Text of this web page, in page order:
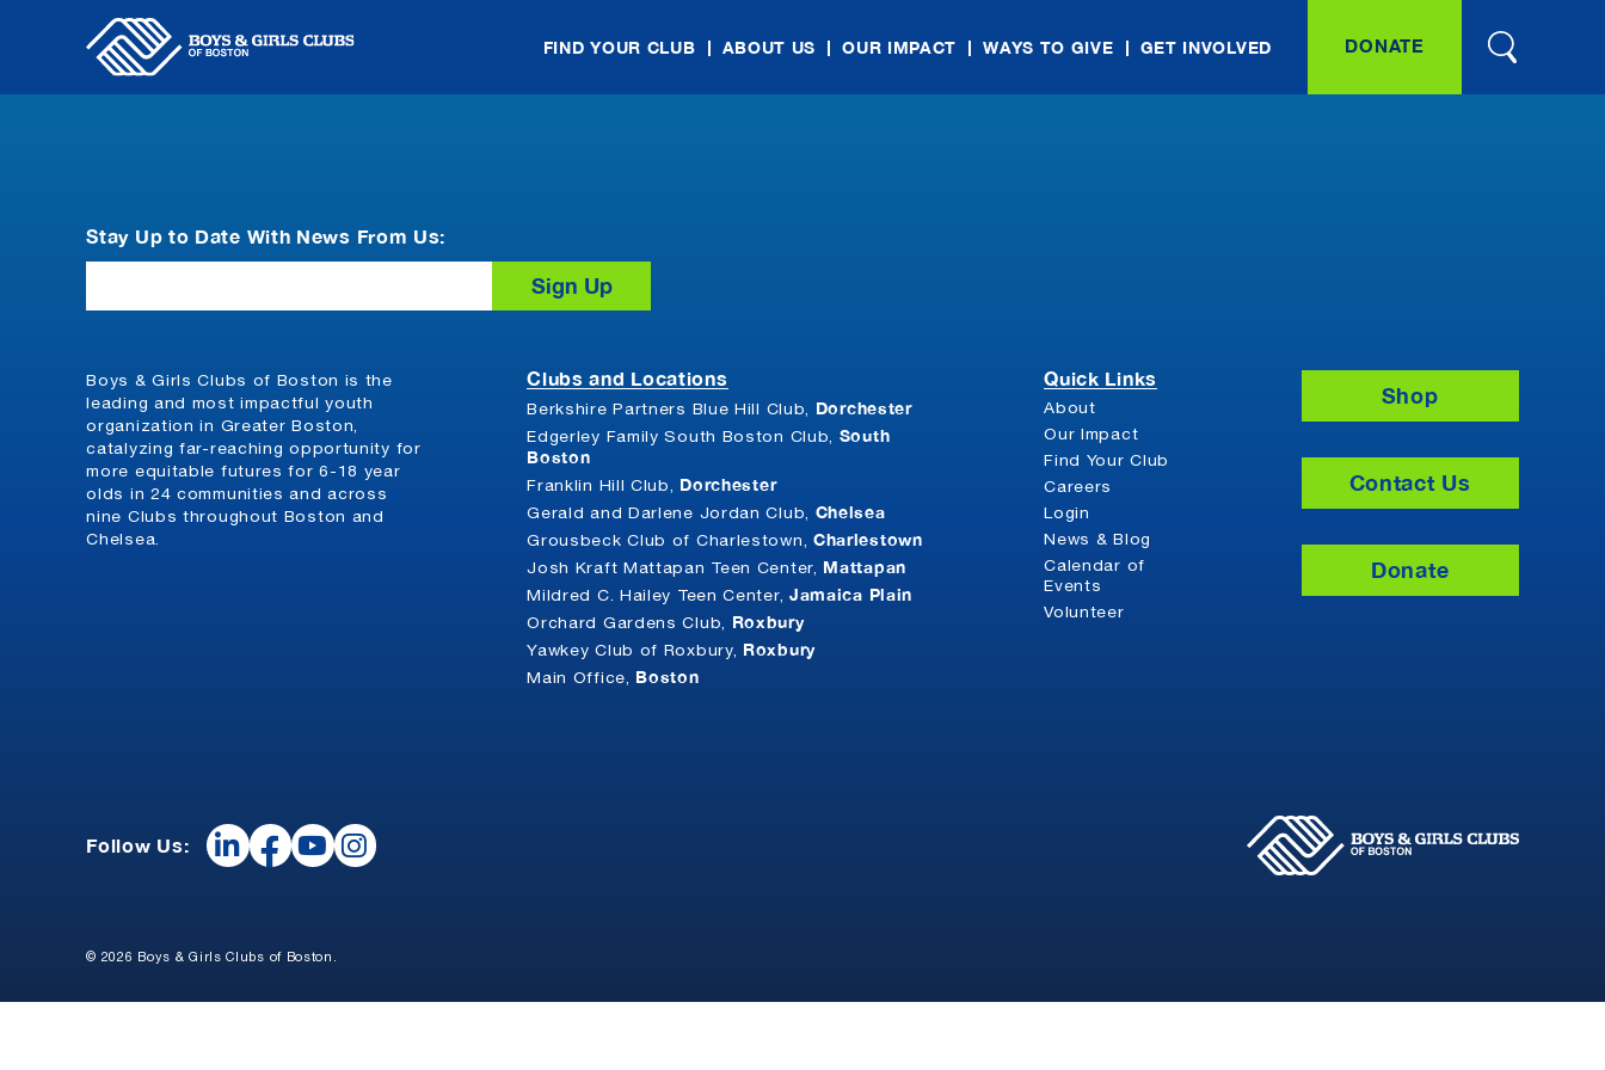
FIND YOUR CLUB ABOUT US OUR IMPACT WAYS TO GIVE GET INVOLVED DONATE
Stay Up to Date With News From Us:
Boys & Girls Clubs of Boston is the
leading and most impactful youth
organization in Greater Boston,
catalyzing far-reaching opportunity for
more equitable futures for 6-18 year
olds in 24 communities and across
nine Clubs throughout Boston and
Chelsea.
Clubs and Locations
Berkshire Partners Blue Hill Club, Dorchester
Edgerley Family South Boston Club, South
Boston
Franklin Hill Club, Dorchester
Gerald and Darlene Jordan Club, Chelsea
Grousbeck Club of Charlestown, Charlestown
Josh Kraft Mattapan Teen Center, Mattapan
Mildred C. Hailey Teen Center, Jamaica Plain
Orchard Gardens Club, Roxbury
Yawkey Club of Roxbury, Roxbury
Main Office, Boston
Quick Links
About
Our Impact
Find Your Club
Careers
Login
News & Blog
Calendar of
Events
Volunteer
Shop
Contact Us
Donate
Follow Us:
© 2026 Boys & Girls Clubs of Boston.